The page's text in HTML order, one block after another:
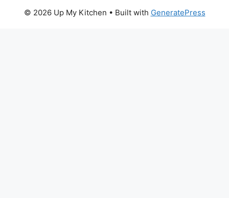
© 2026 Up My Kitchen • Built with GeneratePress